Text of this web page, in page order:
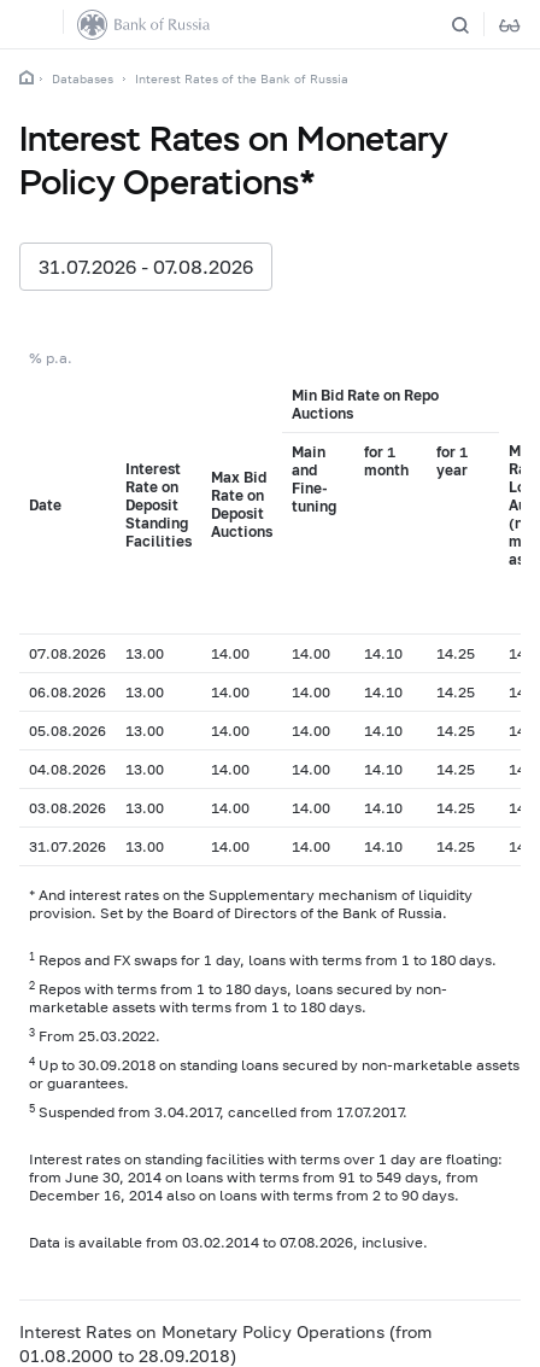
Databases Interest Rates of the Bank of Russia
Interest Rates on Monetary
Policy Operations*
31.07.2026 - 07.08.2026
% p.a.
Date
Interest
Rate on
Deposit
Standing
Facilities
Max Bid
Rate on
Deposit
Auctions
Min Bid Rate on Repo
Auctions
Min
Main
and
Fine-
tuning
for 1
month
for 1
year
07.08.2026 13.00 14.00 14.00 14.10 14.25
06.08.2026 13.00 14.00 14.00 14.10 14.25
05.08.2026 13.00 14.00 14.00 14.10 14.25
04.08.2026 13.00 14.00 14.00 14.10 14.25
03.08.2026 13.00 14.00 14.00 14.10 14.25
31.07.2026 13.00 14.00 14.00 14.10 14.25
* And interest rates on the Supplementary mechanism of liquidity
provision. Set by the Board of Directors of the Bank of Russia.
1 Repos and FX swaps for 1 day, loans with terms from 1 to 180 days.
2 Repos with terms from 1 to 180 days, loans secured by non-
marketable assets with terms from 1 to 180 days.
3 From 25.03.2022.
4 Up to 30.09.2018 on standing loans secured by non-marketable assets
or guarantees.
5 Suspended from 3.04.2017, cancelled from 17.07.2017.
Interest rates on standing facilities with terms over 1 day are floating:
from June 30, 2014 on loans with terms from 91 to 549 days, from
December 16, 2014 also on loans with terms from 2 to 90 days.
Data is available from 03.02.2014 to 07.08.2026, inclusive.
Interest Rates on Monetary Policy Operations (from
01.08.2000 to 28.09.2018)